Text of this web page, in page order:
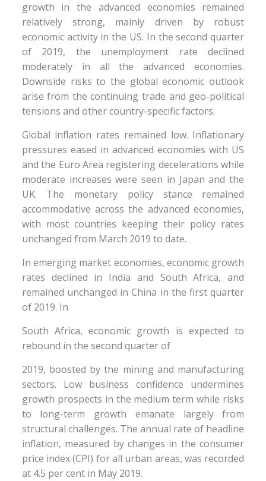
growth in the advanced economies remained
relatively strong, mainly driven by robust
economic activity in the US. In the second quarter
of 2019, the unemployment rate declined
moderately in all the advanced economies.
Downside risks to the global economic outlook
arise from the continuing trade and geo-political
tensions and other country-specific factors.
Global inflation rates remained low. Inflationary
pressures eased in advanced economies with US
and the Euro Area registering decelerations while
moderate increases were seen in Japan and the
UK. The monetary policy stance remained
accommodative across the advanced economies,
with most countries keeping their policy rates
unchanged from March 2019 to date.
In emerging market economies, economic growth
rates declined in India and South Africa, and
remained unchanged in China in the first quarter
of 2019. In
South Africa, economic growth is expected to
rebound in the second quarter of
2019, boosted by the mining and manufacturing
sectors. Low business confidence undermines
growth prospects in the medium term while risks
to long-term growth emanate largely from
structural challenges. The annual rate of headline
inflation, measured by changes in the consumer
price index (CPI) for all urban areas, was recorded
at 4.5 per cent in May 2019.